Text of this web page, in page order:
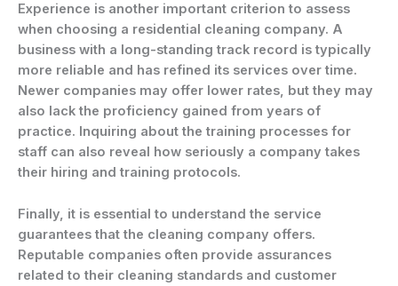
Experience is another important criterion to assess
when choosing a residential cleaning company. A
business with a long-standing track record is typically
more reliable and has refined its services over time.
Newer companies may offer lower rates, but they may
also lack the proficiency gained from years of
practice. Inquiring about the training processes for
staff can also reveal how seriously a company takes
their hiring and training protocols.
Finally, it is essential to understand the service
guarantees that the cleaning company offers.
Reputable companies often provide assurances
related to their cleaning standards and customer